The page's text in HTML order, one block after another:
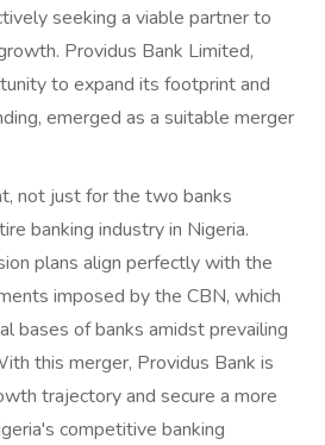
seeking a viable partner to
Providus Bank Limited,
to expand its footprint and
emerged as a suitable merger
not just for the two banks
banking industry in Nigeria.
plans align perfectly with the
imposed by the CBN, which
bases of banks amidst prevailing
this merger, Providus Bank is
trajectory and secure a more
competitive banking